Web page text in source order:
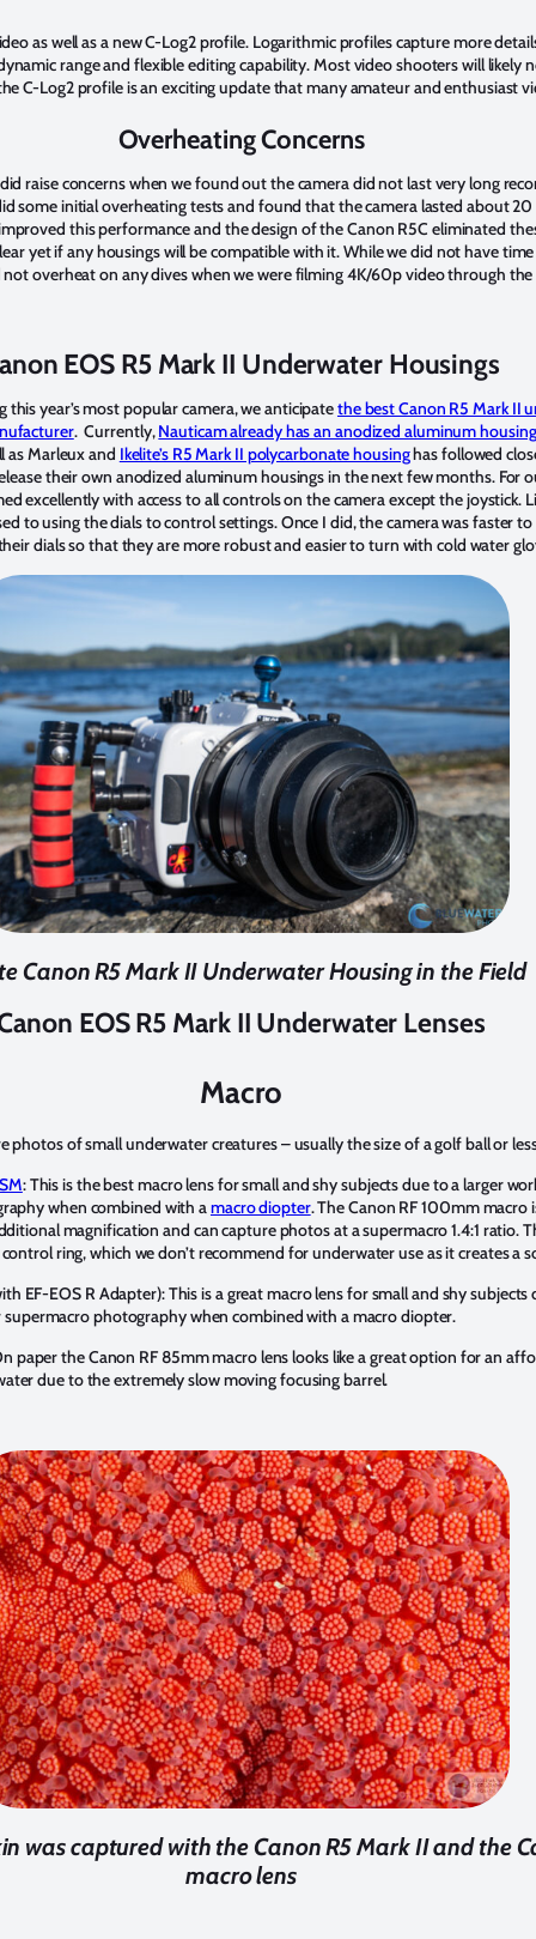
as well as a new C-Log2 profile. Logarithmic profiles capture more
range and flexible editing capability. Most video shooters will likely
C-Log2 profile is an exciting update that many amateur and enthusiast
Overheating Concerns
did raise concerns when we found out the camera did not last very long
some initial overheating tests and found that the camera lasted about
this performance and the design of the Canon R5C eliminated
yet if any housings will be compatible with it. While we did not have
overheat on any dives when we were filming 4K/60p video through
EOS R5 Mark II Underwater Housings
year’s most popular camera, we anticipatethe best Canon R5 Mark II
. Currently,Nauticam already has an anodized aluminum
as Marleux and Ikelite’s R5 Mark II polycarbonate housinghas followed
their own anodized aluminum housings in the next few months. For
excellently with access to all controls on the camera except the joystick.
to using the dials to control settings. Once I did, the camera was faster
dials so that they are more robust and easier to turn with cold water
Canon R5 Mark II Underwater Housing in the Field
EOS R5 Mark II Underwater Lenses
Macro
photos of small underwater creatures – usually the size of a golf ball or
: This is the best macro lens for small and shy subjects due to a larger
when combined with a macro diopter. The Canon RF 100mm macro
magnification and can capture photos at a supermacro 1.4:1 ratio.
ring, which we don’t recommend for underwater use as it creates a
EF-EOS R Adapter): This is a great macro lens for small and shy subjects
supermacro photography when combined with a macro diopter.
paper the Canon RF 85mm macro lens looks like a great option for an
due to the extremely slow moving focusing barrel.
was captured with the Canon R5 Mark II and the
macro lens